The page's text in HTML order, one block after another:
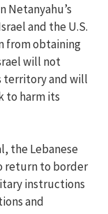
Netanyahu’s
and the U.S.
from obtaining
will not
territory and will
to harm its
the Lebanese
return to border
instructions
and